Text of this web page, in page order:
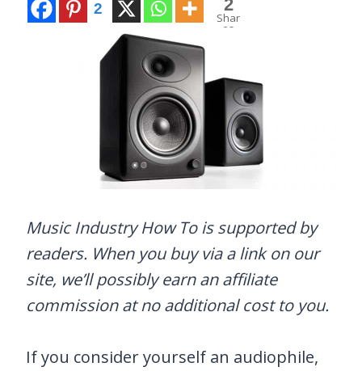
2 2
Shar
es
Music Industry How To is supported by
readers. When you buy via a link on our
site, we’ll possibly earn an affiliate
commission at no additional cost to you.
If you consider yourself an audiophile,